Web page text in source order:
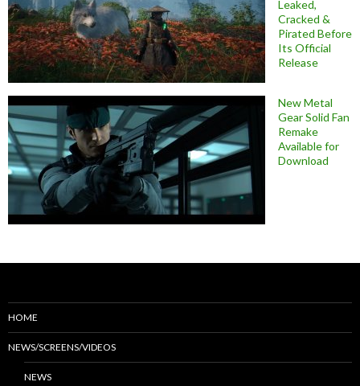
Leaked,
Cracked &
Pirated Before
Its Official
Release
New Metal
Gear Solid Fan
Remake
Available for
Download
HOME
NEWS/SCREENS/VIDEOS
NEWS